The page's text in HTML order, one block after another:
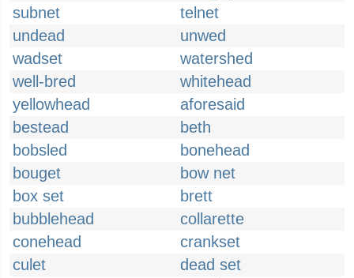
subnet
telnet
undead
unwed
wadset
watershed
well-bred
whitehead
yellowhead
aforesaid
bestead
beth
bobsled
bonehead
bouget
bow net
box set
brett
bubblehead
collarette
conehead
crankset
culet
dead set